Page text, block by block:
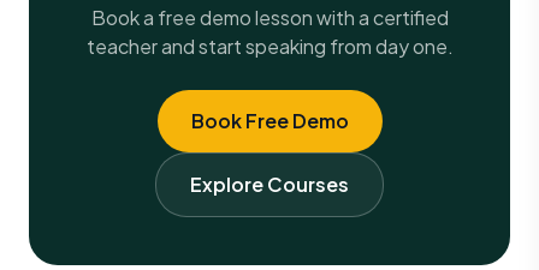
Book a free demo lesson with a certified
teacher and start speaking from day one.
Book Free Demo
Explore Courses